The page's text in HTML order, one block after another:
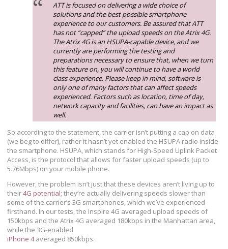
ATT is focused on delivering a wide choice of
solutions and the best possible smartphone
experience to our customers. Be assured that ATT
has not “capped” the upload speeds on the Atrix 4G.
The Atrix 4G is an HSUPA-capable device, and we
currently are performing the testing and
preparations necessary to ensure that, when we turn
this feature on, you will continue to have a world
class experience. Please keep in mind, software is
only one of many factors that can affect speeds
experienced. Factors such as location, time of day,
network capacity and facilities, can have an impact as
well.
So according to the statement, the carrier isn’t putting a cap on data
(we beg to differ), rather it hasn’t yet enabled the HSUPA radio inside
the smartphone. HSUPA, which stands for High-Speed Uplink Packet
Access, is the protocol that allows for faster upload speeds (up to
5.76Mbps) on your mobile phone.
However, the problem isn’t just that these devices aren’t living up to
their4G potential; they’re actually delivering speeds slower than
some of the carrier’s 3G smartphones, which we’ve experienced
firsthand. In our tests, the Inspire 4G averaged upload speeds of
150kbps and the Atrix 4G averaged 180kbps in the Manhattan area,
while the 3G-enabled
iPhone 4averaged 850kbps.